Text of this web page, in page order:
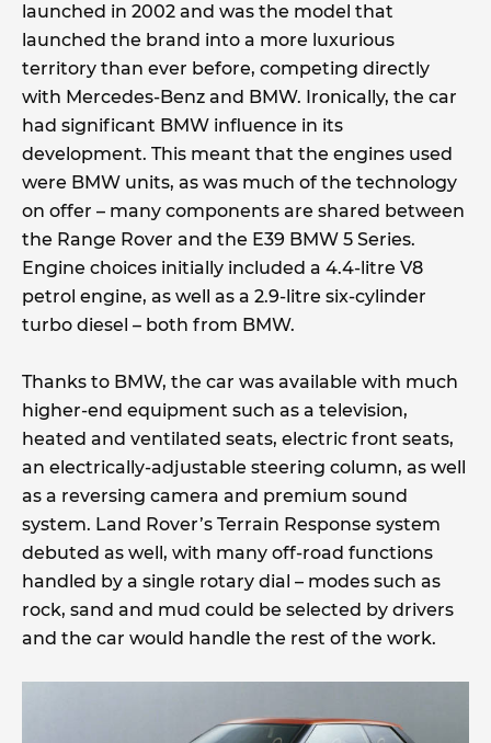
launched in 2002 and was the model that
launched the brand into a more luxurious
territory than ever before, competing directly
with Mercedes-Benz and BMW. Ironically, the car
had significant BMW influence in its
development. This meant that the engines used
were BMW units, as was much of the technology
on offer – many components are shared between
the Range Rover and the E39 BMW 5 Series.
Engine choices initially included a 4.4-litre V8
petrol engine, as well as a 2.9-litre six-cylinder
turbo diesel – both from BMW.
Thanks to BMW, the car was available with much
higher-end equipment such as a television,
heated and ventilated seats, electric front seats,
an electrically-adjustable steering column, as well
as a reversing camera and premium sound
system. Land Rover’s Terrain Response system
debuted as well, with many off-road functions
handled by a single rotary dial – modes such as
rock, sand and mud could be selected by drivers
and the car would handle the rest of the work.